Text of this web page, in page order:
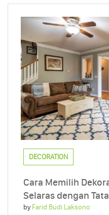
DECORATION
Cara Memilih
Selaras dengan
byFarid Budi Laksono